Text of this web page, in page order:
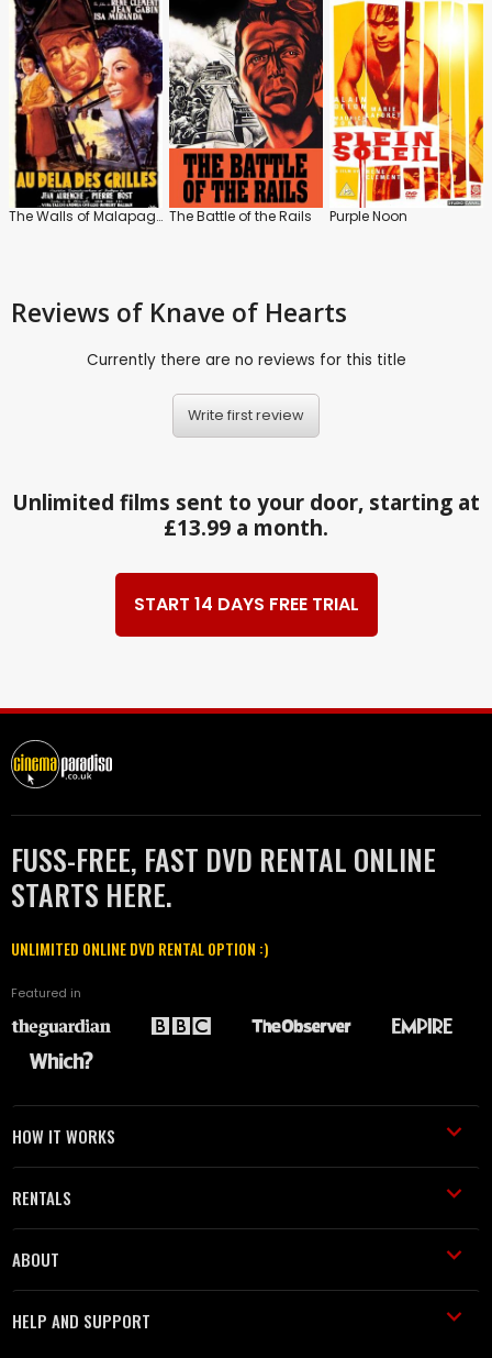
The Walls of Malapaga The Battle of the Rails Purple Noon
Reviews of Knave of Hearts
Currently there are no reviews for this title
Write first review
Unlimited films sent to your door, starting at
£13.99 a month.
START 14 DAYS FREE TRIAL
FUSS-FREE, FAST DVD RENTAL ONLINE
STARTS HERE.
UNLIMITED ONLINE DVD RENTAL OPTION :)
Featured in
HOW IT WORKS
RENTALS
ABOUT
HELP AND SUPPORT